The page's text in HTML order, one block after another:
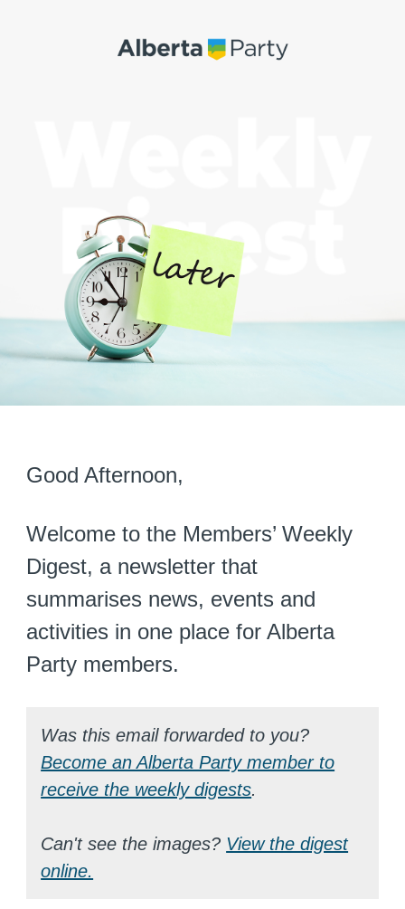
Good Afternoon,
Welcome to the Members’ Weekly
Digest, a newsletter that
summarises news, events and
activities in one place for Alberta
Party members.
Was this email forwarded to you?
Become an Alberta Party member to
receive the weekly digests.
Can't see the images? View the digest
online.